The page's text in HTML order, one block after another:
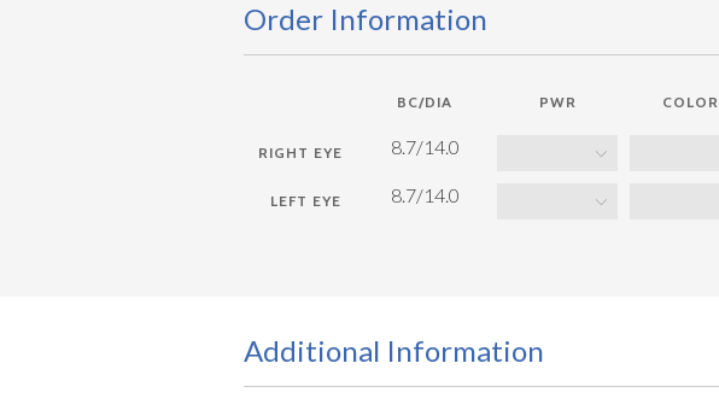
Order Information
BC/DIA
8.7/14.0
PWR COLOR
8.7/14.0
Additional Information